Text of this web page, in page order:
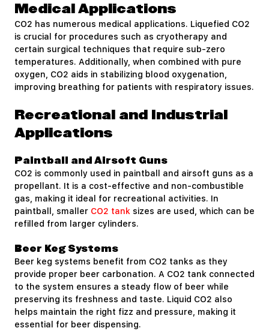
Medical Applications
CO2 has numerous medical applications. Liquefied CO2
is crucial for procedures such as cryotherapy and
certain surgical techniques that require sub-zero
temperatures. Additionally, when combined with pure
oxygen, CO2 aids in stabilizing blood oxygenation,
improving breathing for patients with respiratory issues.
Recreational and Industrial
Applications
Paintball and Airsoft Guns
CO2 is commonly used in paintball and airsoft guns as a
propellant. It is a cost-effective and non-combustible
gas, making it ideal for recreational activities. In
paintball, smallerCO2 tanksizes are used, which can be
refilled from larger cylinders.
Beer Keg Systems
Beer keg systems benefit from CO2 tanks as they
provide proper beer carbonation. A CO2 tank connected
to the system ensures a steady flow of beer while
preserving its freshness and taste. Liquid CO2 also
helps maintain the right fizz and pressure, making it
essential for beer dispensing.